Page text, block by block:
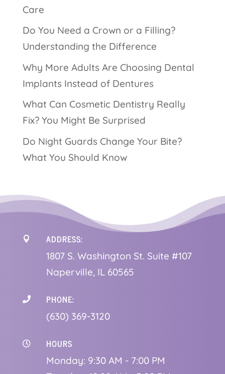
Care
Do You Need a Crown or a Filling?
Understanding the Difference
Why More Adults Are Choosing Dental
Implants Instead of Dentures
What Can Cosmetic Dentistry Really
Fix? You Might Be Surprised
Do Night Guards Change Your Bite?
What You Should Know
 ADDRESS:
1807 S. Washington St. Suite #107
Naperville, IL 60565
 PHONE:
(630) 369-3120
 HOURS
Monday: 9:30 AM - 7:00 PM